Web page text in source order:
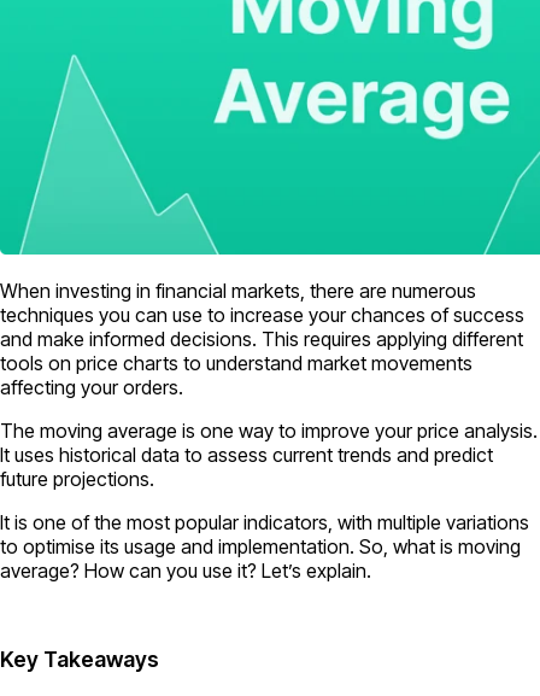
When investing in financial markets, there are numerous
techniques you can use to increase your chances of success
and make informed decisions. This requires applying different
tools on price charts to understand market movements
affecting your orders.
The moving average is one way to improve your price analysis.
It uses historical data to assess current trends and predict
future projections.
It is one of the most popular indicators, with multiple variations
to optimise its usage and implementation. So, what is moving
average? How can you use it? Let’s explain.
Key Takeaways